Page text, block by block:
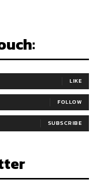
LIKE
FOLLOW
SUBSCRIBE